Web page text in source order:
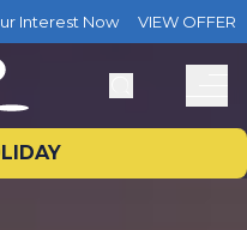
Interest Now VIEW OFFER